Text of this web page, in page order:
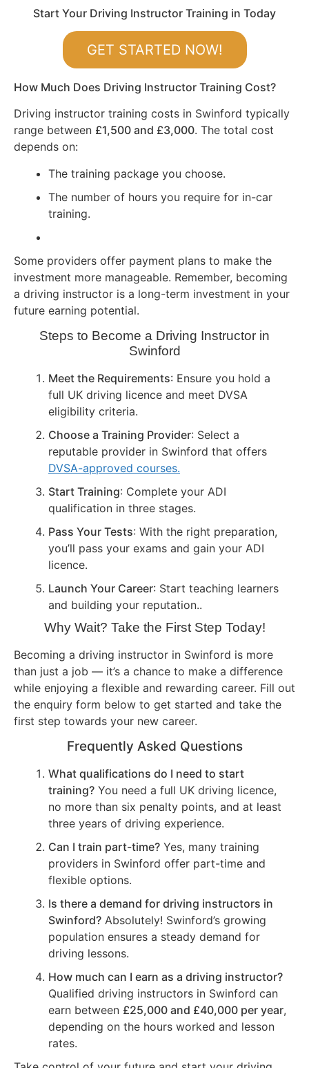
Start Your Driving Instructor Training in Today
GET STARTED NOW!
How Much Does Driving Instructor Training Cost?
Driving instructor training costs in Swinford typically
range between £1,500 and £3,000. The total cost
depends on:
The training package you choose.
The number of hours you require for in-car
training.
Some providers offer payment plans to make the
investment more manageable. Remember, becoming
a driving instructor is a long-term investment in your
future earning potential.
Steps to Become a Driving Instructor in
Swinford
Meet the Requirements: Ensure you hold a
full UK driving licence and meet DVSA
eligibility criteria.
Choose a Training Provider: Select a
reputable provider in Swinford that offers
DVSA-approved courses.
Start Training: Complete your ADI
qualification in three stages.
Pass Your Tests: With the right preparation,
you’ll pass your exams and gain your ADI
licence.
Launch Your Career: Start teaching learners
and building your reputation..
Why Wait? Take the First Step Today!
Becoming a driving instructor in Swinford is more
than just a job — it’s a chance to make a difference
while enjoying a flexible and rewarding career. Fill out
the enquiry form below to get started and take the
first step towards your new career.
Frequently Asked Questions
What qualifications do I need to start
training? You need a full UK driving licence,
no more than six penalty points, and at least
three years of driving experience.
Can I train part-time? Yes, many training
providers in Swinford offer part-time and
flexible options.
Is there a demand for driving instructors in
Swinford? Absolutely! Swinford’s growing
population ensures a steady demand for
driving lessons.
How much can I earn as a driving instructor?
Qualified driving instructors in Swinford can
earn between £25,000 and £40,000 per year,
depending on the hours worked and lesson
rates.